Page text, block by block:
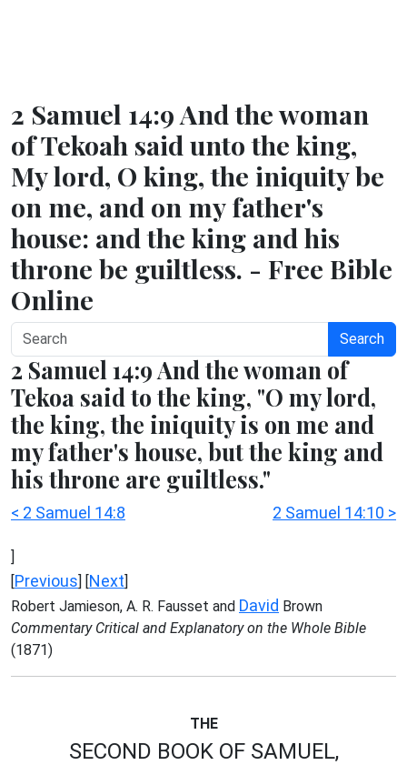
2 Samuel 14:9 And the woman
of Tekoah said unto the king,
My lord, O king, the iniquity be
on me, and on my father's
house: and the king and his
throne be guiltless. - Free Bible
Online
Search
2 Samuel 14:9 And the woman of
Tekoa said to the king, "O my lord,
the king, the iniquity is on me and
my father's house, but the king and
his throne are guiltless."
< 2 Samuel 14:8 2 Samuel 14:10 >
]
[Previous] [Next]
Robert Jamieson, A. R. Fausset and David Brown
Commentary Critical and Explanatory on the Whole Bible
(1871)
THE
SECOND BOOK OF SAMUEL,